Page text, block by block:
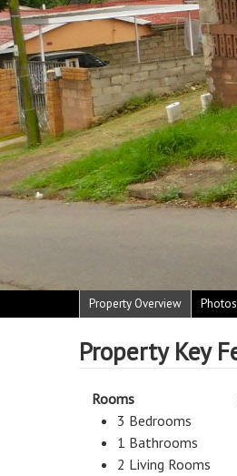
Property Overview Photos
Property Key
Rooms
3 Bedrooms
1 Bathrooms
2 Living Rooms